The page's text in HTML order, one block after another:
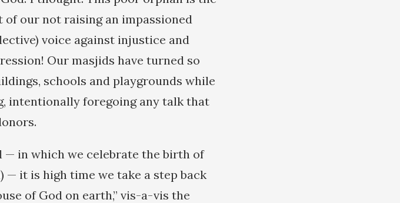
of our not raising an impassioned
voice against injustice and
Our masjids have turned so
schools and playgrounds while
intentionally foregoing any talk that
— in which we celebrate the birth of
— it is high time we take a step back
of God on earth,” vis-a-vis the